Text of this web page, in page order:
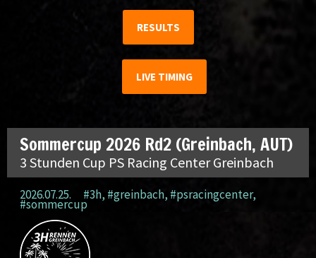
RESULTS
LIVE TIMING
Sommercup 2026 Rd2 (Greinbach, AUT)
3 Stunden Cup PS Racing Center Greinbach
2026.07.25. #3h, #greinbach, #psracingcenter,
#sommercup